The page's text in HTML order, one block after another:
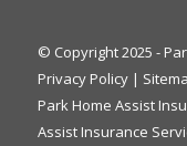
© Copyright 2025 -
Privacy Policy|
Park Home Assist
Assist Insurance